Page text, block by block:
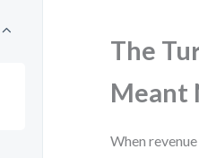
The
Meant
When